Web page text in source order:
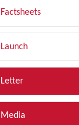
Factsheets
Launch
Letter
Media